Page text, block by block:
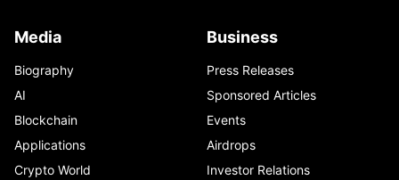
Media
Biography
AI
Blockchain
Applications
Crypto World
Business
Press Releases
Sponsored Articles
Events
Airdrops
Investor Relations